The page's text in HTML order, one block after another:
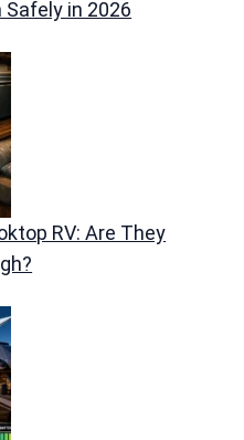
in 2026
RV: Are They